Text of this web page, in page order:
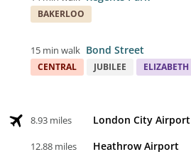
BAKERLOO
15 min walk Bond Street
CENTRAL JUBILEE ELIZABETH
8.93 miles London City Airport
12.88 miles Heathrow Airport